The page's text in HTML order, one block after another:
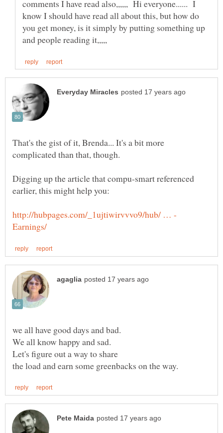
comments I have read also,,,,,, Hi everyone...... I
know I should have read all about this, but how do
you get money, is it simply by putting something up
That's the gist of it, Brenda... It's a bit more
Digging up the article that compu-smart referenced
Let's figure out a way to share